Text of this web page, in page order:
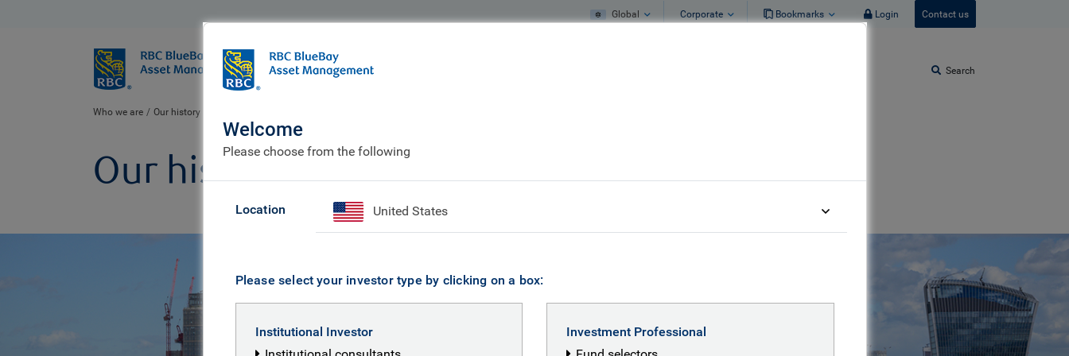
Global Corporate Bookmarks Login Contact us
BlueBay
Who we are Search
Who we are Our history
Our history
Welcome
Please choose from the following
Location United States
Please select your investor type by clicking on a box:
Institutional Investor
Investment Professional